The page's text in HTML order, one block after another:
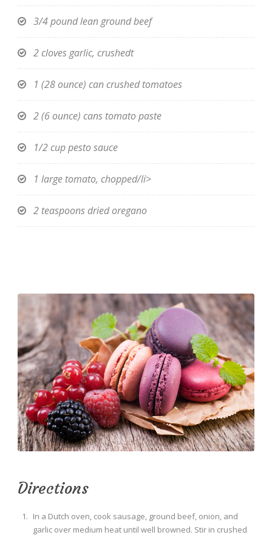
3/4 pound lean ground beef
2 cloves garlic, crushedt
1 (28 ounce) can crushed tomatoes
2 (6 ounce) cans tomato paste
1/2 cup pesto sauce
1 large tomato, chopped/li>
2 teaspoons dried oregano
Directions
In a Dutch oven, cook sausage, ground beef, onion, and
garlic over medium heat until well browned. Stir in crushed